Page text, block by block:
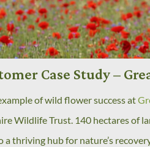
Case Study –
of wild flower success at
Wildlife Trust. 140 hectares of
thriving hub for nature’s